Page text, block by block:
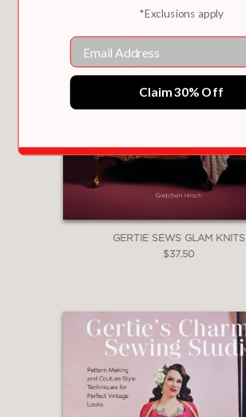
GERTIE SEWS GLAM KNITS
$37.50
*Exclusions apply
Email
Claim 30% Off